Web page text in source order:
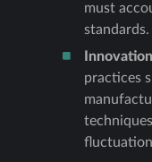
must
standards.
practices